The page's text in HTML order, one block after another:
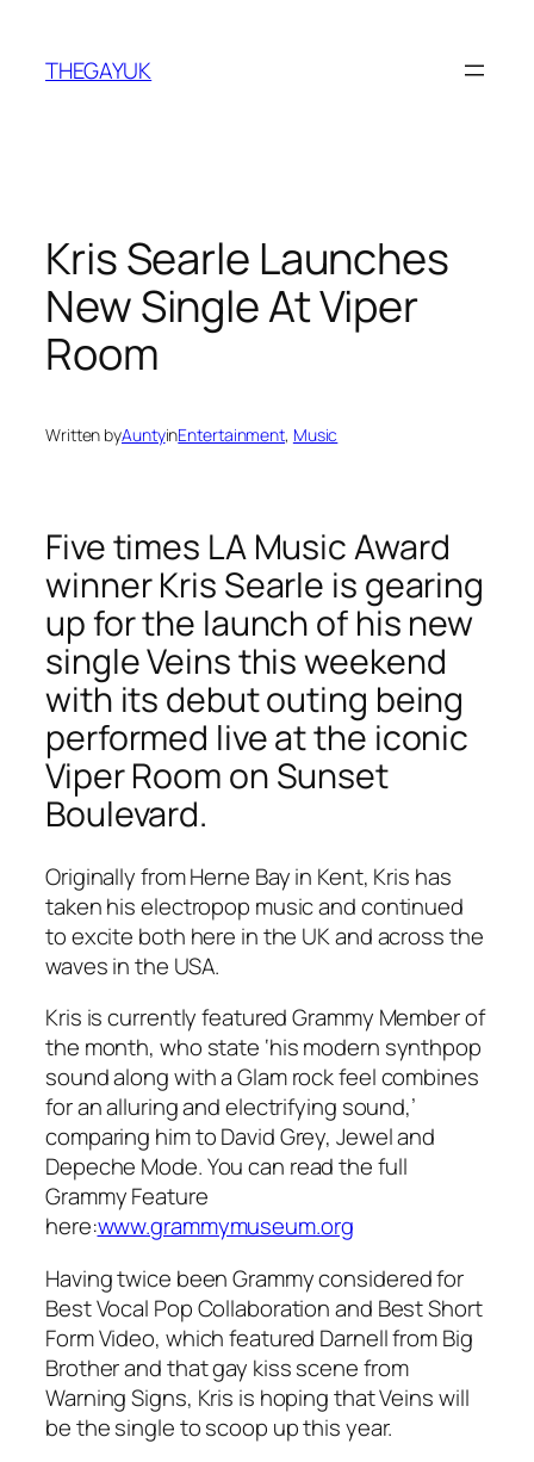
content
THEGAYUK
Kris Searle Launches
New Single At Viper
Room
Written byAuntyinEntertainment, Music
Five times LA Music Award
winner Kris Searle is gearing
up for the launch of his new
single Veins this weekend
with its debut outing being
performed live at the iconic
Viper Room on Sunset
Boulevard.
Originally from Herne Bay in Kent, Kris has
taken his electropop music and continued
to excite both here in the UK and across the
waves in the USA.
Kris is currently featured Grammy Member of
the month, who state ‘his modern synthpop
sound along with a Glam rock feel combines
for an alluring and electrifying sound,’
comparing him to David Grey, Jewel and
Depeche Mode. You can read the full
Grammy Feature
here:www.grammymuseum.org
Having twice been Grammy considered for
Best Vocal Pop Collaboration and Best Short
Form Video, which featured Darnell from Big
Brother andthatgay kiss scene from
Warning Signs, Kris is hoping that Veins will
be the single to scoop up this year.